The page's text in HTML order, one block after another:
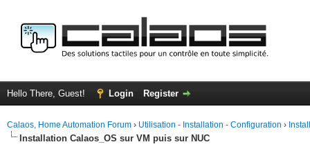
Hello There, Guest! Login Register
Calaos, Home Automation Forum › Utilisation - Installation - Configuration ›
Installation Calaos_OS sur VM puis sur NUC